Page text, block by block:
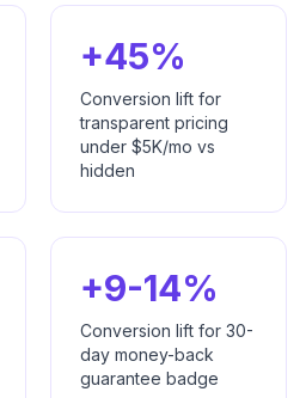
+45%
Conversion lift for
transparent pricing
under $5K/mo vs
hidden
+9-14%
Conversion lift for 30-
day money-back
guarantee badge